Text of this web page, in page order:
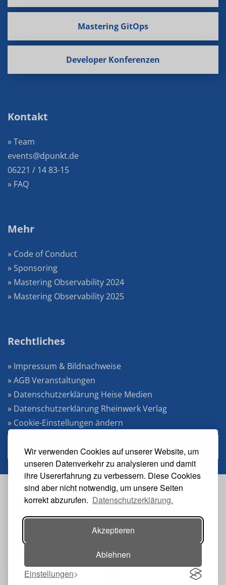
Wir verwenden Cookies auf unserer Website, um
unseren Datenverkehr zu analysieren und damit
ihre Usererfahrung zu verbessern. Diese Cookies
sind aber nicht notwendig, um unsere Seiten
korrekt abzurufen. Datenschutzerklärung.
Akzeptieren
Ablehnen
Einstellungen
Mastering GitOps
Developer Konferenzen
Kontakt
» Team
events@dpunkt.de
06221 / 14 83-15
» FAQ
Mehr
» Code of Conduct
» Sponsoring
» Mastering Observability 2024
» Mastering Observability 2025
Rechtliches
» Impressum & Bildnachweise
» AGB Veranstaltungen
» Datenschutzerklärung Heise Medien
» Datenschutzerklärung Rheinwerk Verlag
» Cookie-Einstellungen ändern
» Vertrag widerrufen
Veranstalter: